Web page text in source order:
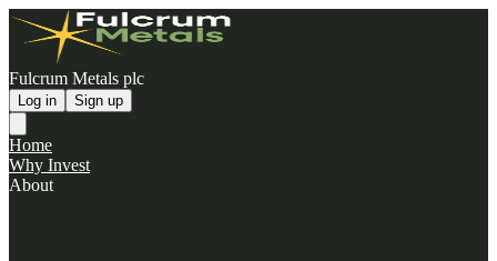
Fulcrum Metals plc
Log in Sign up
Home
Why Invest
About